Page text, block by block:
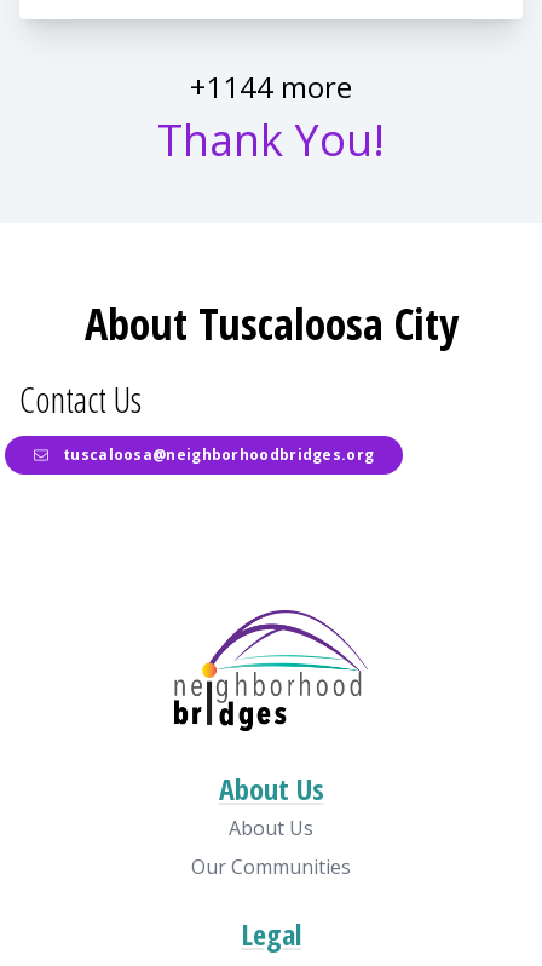
+1144 more
Thank You!
About Tuscaloosa City
Contact Us
tuscaloosa@neighborhoodbridges.org
About Us
About Us
Our Communities
Legal